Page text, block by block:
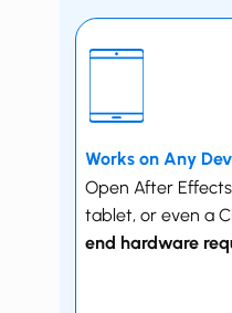
Works on Any
Open ​​After
tablet, or even a
end hardware